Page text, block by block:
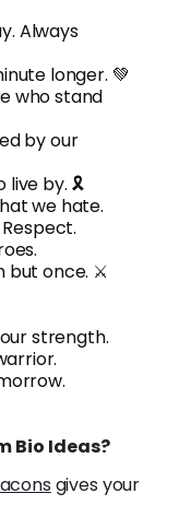
Always
longer. 💚
who stand
by our
live by. 🎗️
we hate.
but once. ⚔️
strength.
Bio Ideas?
gives your